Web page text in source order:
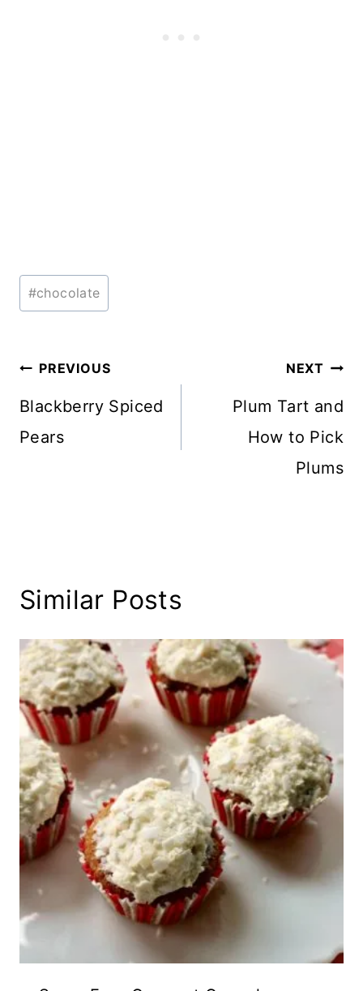
Post
Tags:
#chocolate
Post
navigation
PREVIOUS
Blackberry Spiced
Pears
NEXT
Plum Tart and
How to Pick
Plums
Similar Posts